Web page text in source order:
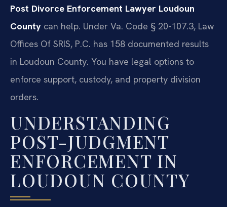
Post Divorce Enforcement Lawyer Loudoun
County can help. Under Va. Code § 20-107.3, Law
Offices Of SRIS, P.C. has 158 documented results
in Loudoun County. You have legal options to
enforce support, custody, and property division
orders.
UNDERSTANDING
POST-JUDGMENT
ENFORCEMENT IN
LOUDOUN COUNTY